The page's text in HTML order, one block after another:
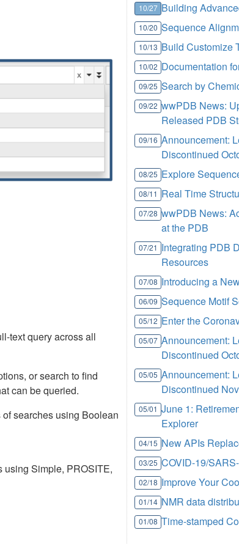
text query across all
or search to find
can be queried.
searches using Boolean
using Simple, PROSITE,
10/27 Building
10/20 Sequence
10/13 Build Customize
10/02 Documentation
09/25 Search by
09/22 wwPDB News:
Released PDB
09/16 Announcement:
Discontinued
08/25 Explore
08/11 Real Time
07/28 wwPDB News:
at the PDB
07/21 Integrating PDB
Resources
07/08 Introducing a
06/09 Sequence Motif
05/12 Enter the
05/07 Announcement:
Discontinued
05/05 Announcement:
Discontinued
05/01 June 1:
Explorer
04/15 New APIs
03/25 COVID-19/
02/18 Improve Your
01/14 NMR data
01/08 Time-stamped